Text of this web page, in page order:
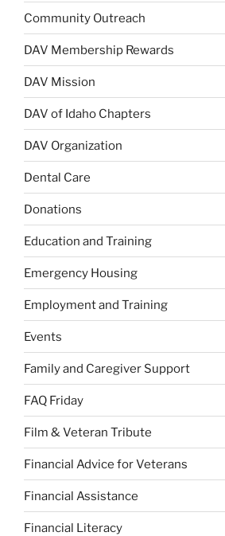
Community Outreach
DAV Membership Rewards
DAV Mission
DAV of Idaho Chapters
DAV Organization
Dental Care
Donations
Education and Training
Emergency Housing
Employment and Training
Events
Family and Caregiver Support
FAQ Friday
Film & Veteran Tribute
Financial Advice for Veterans
Financial Assistance
Financial Literacy